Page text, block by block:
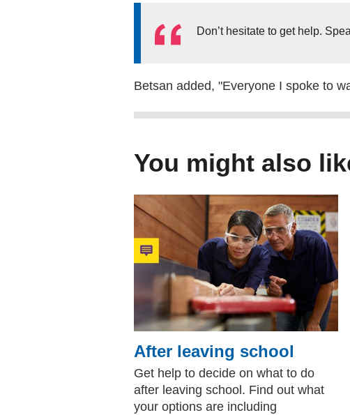
Don’t hesitate to get help.
Betsan added, "Everyone I spoke to
You might also
After leaving school
Get help to decide on what to do
after leaving school. Find out what
your options are including